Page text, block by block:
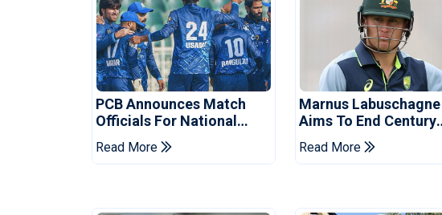
PCB Announces Match
Officials For National
Champions Cup
Read More
Marnus Labuschagne
Aims To End Century
Drought In Bangladesh
Tests
Read More